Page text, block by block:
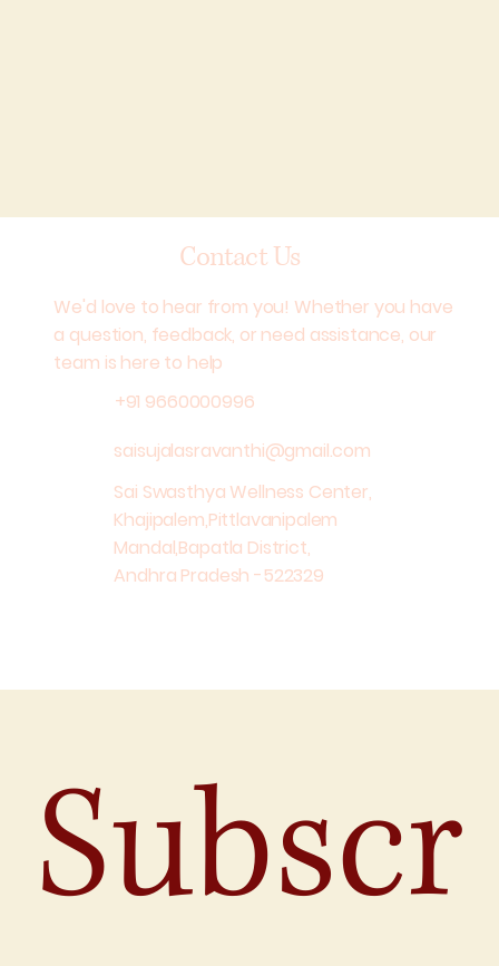
Subscr
Contact Us
We'd love to hear from you! Whether you have
a question, feedback, or need assistance, our
team is here to help
+91 9660000996
saisujalasravanthi@gmail.com
Sai Swasthya Wellness Center,
Khajipalem,Pittlavanipalem
Mandal,Bapatla District,
Andhra Pradesh -522329